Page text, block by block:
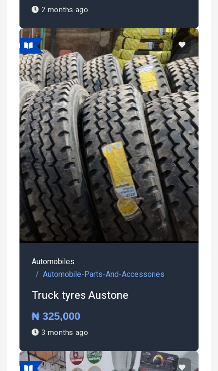
2 months ago
Automobiles
Automobile-Parts-And-Accessories
Truck tyres Austone
₦ 325,000
3 months ago